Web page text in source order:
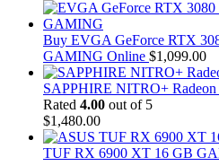
Buy EVGA GeForce RTX
GAMING Online $1,099.00
SAPPHIRE NITRO+
Rated 4.00 out of 5
$1,480.00
TUF RX 6900 XT 16 GB